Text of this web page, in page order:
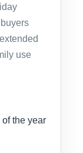
use
the year